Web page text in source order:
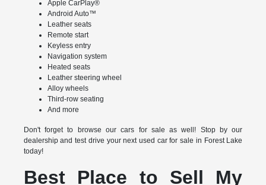
Apple CarPlay®
Android Auto™
Leather seats
Remote start
Keyless entry
Navigation system
Heated seats
Leather steering wheel
Alloy wheels
Third-row seating
And more
Don't forget to browse our cars for sale as well! Stop by our
dealership and test drive your next used car for sale in Forest Lake
today!
Best Place to Sell My